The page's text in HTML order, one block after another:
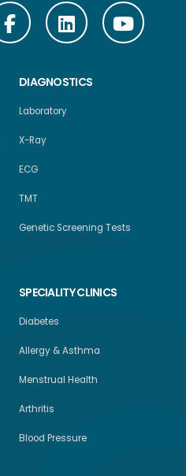
DIAGNOSTICS
Laboratory
X-Ray
ECG
TMT
Genetic Screening Tests
SPECIALITY CLINICS
Diabetes
Allergy & Asthma
Menstrual Health
Arthritis
Blood Pressure